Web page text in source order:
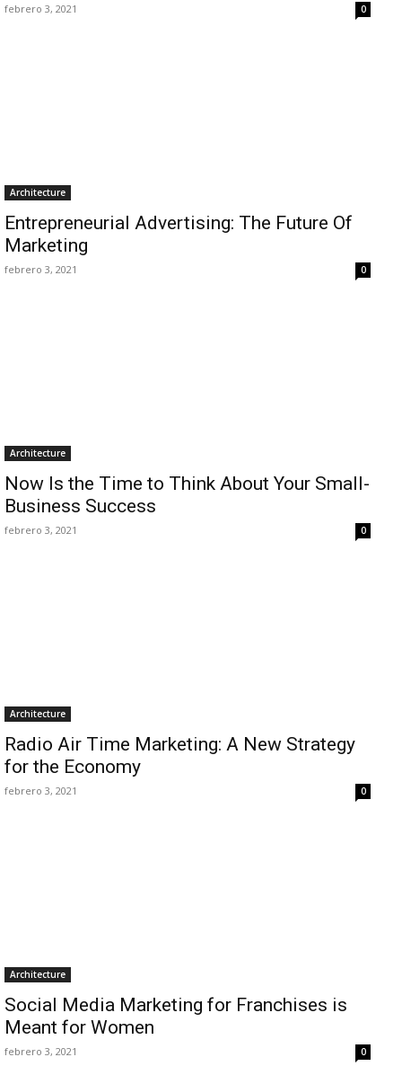
febrero 3, 2021 0
Architecture
Entrepreneurial Advertising: The Future Of
Marketing
febrero 3, 2021 0
Architecture
Now Is the Time to Think About Your Small-
Business Success
febrero 3, 2021 0
Architecture
Radio Air Time Marketing: A New Strategy
for the Economy
febrero 3, 2021 0
Architecture
Social Media Marketing for Franchises is
Meant for Women
febrero 3, 2021 0